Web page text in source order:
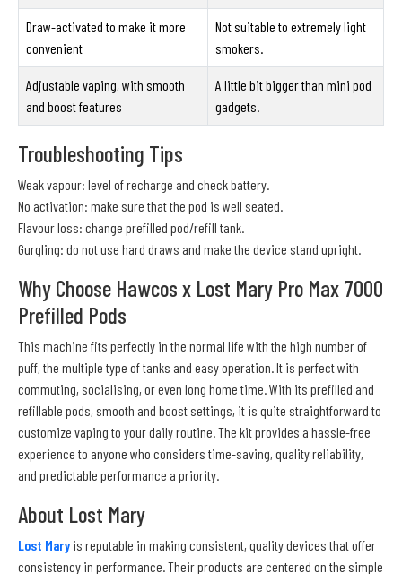
Draw-activated to make it more
convenient
Not suitable to extremely light
smokers.
Adjustable vaping, with smooth
and boost features
A little bit bigger than mini pod
gadgets.
Troubleshooting Tips
Weak vapour: level of recharge and check battery.
No activation: make sure that the pod is well seated.
Flavour loss: change prefilled pod/refill tank.
Gurgling: do not use hard draws and make the device stand upright.
Why Choose Hawcos x Lost Mary Pro Max 7000
Prefilled Pods
This machine fits perfectly in the normal life with the high number of
puff, the multiple type of tanks and easy operation. It is perfect with
commuting, socialising, or even long home time. With its prefilled and
refillable pods, smooth and boost settings, it is quite straightforward to
customize vaping to your daily routine. The kit provides a hassle-free
experience to anyone who considers time-saving, quality reliability,
and predictable performance a priority.
About Lost Mary
Lost Mary is reputable in making consistent, quality devices that offer
consistency in performance. Their products are centered on the simple